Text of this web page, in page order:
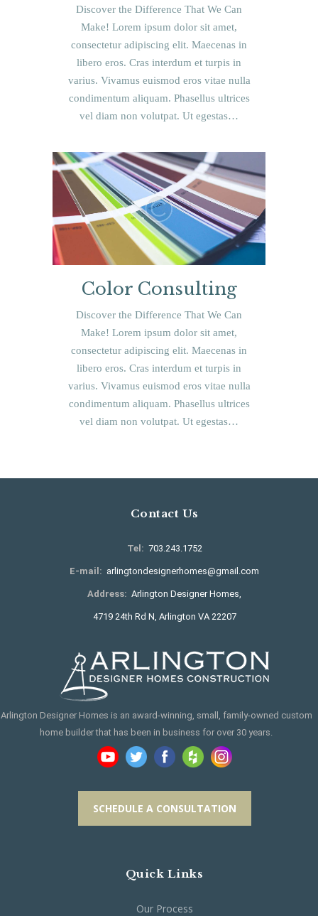
Discover the Difference That We Can
Make! Lorem ipsum dolor sit amet,
consectetur adipiscing elit. Maecenas in
libero eros. Cras interdum et turpis in
varius. Vivamus euismod eros vitae nulla
condimentum aliquam. Phasellus ultrices
vel diam non volutpat. Ut egestas…
Color Consulting
Discover the Difference That We Can
Make! Lorem ipsum dolor sit amet,
consectetur adipiscing elit. Maecenas in
libero eros. Cras interdum et turpis in
varius. Vivamus euismod eros vitae nulla
condimentum aliquam. Phasellus ultrices
vel diam non volutpat. Ut egestas…
Contact Us
Tel: 703.243.1752
E-mail: arlingtondesignerhomes@gmail.com
Address: Arlington Designer Homes,
4719 24th Rd N, Arlington VA 22207
Arlington Designer Homes is an award-winning, small, family-owned custom
home builder that has been in business for over 30 years.
SCHEDULE A CONSULTATION
Quick Links
Our Process